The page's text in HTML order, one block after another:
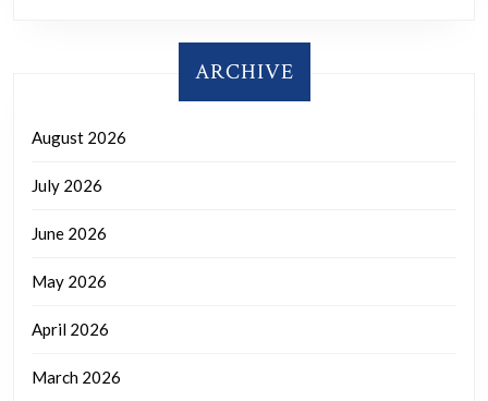
ARCHIVE
August 2026
July 2026
June 2026
May 2026
April 2026
March 2026